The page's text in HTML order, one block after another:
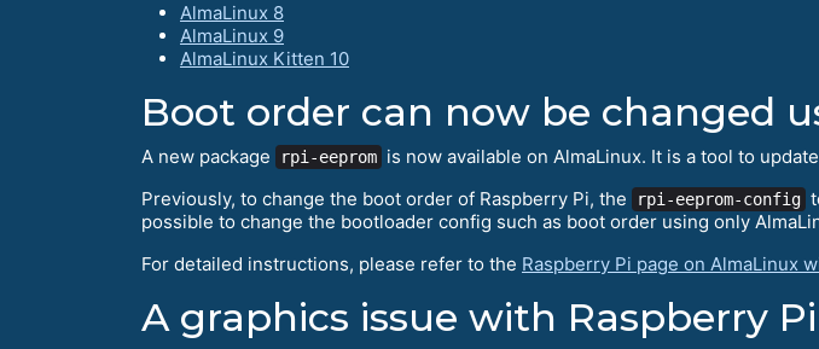
AlmaLinux 8
AlmaLinux 9
AlmaLinux Kitten 10
Boot order can now be changed
A new package rpi-eeprom is now available on AlmaLinux. It is a tool to
Previously, to change the boot order of Raspberry Pi, the
rpi-eeprom-config
possible to change the bootloader config such as boot order using only
For detailed instructions, please refer to the Raspberry Pi page on AlmaLinux
A graphics issue with Raspberry